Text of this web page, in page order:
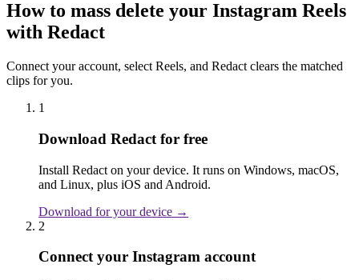
How to mass delete your Instagram Reels
with Redact
Connect your account, select Reels, and Redact clears the matched
clips for you.
1
Download Redact for free
Install Redact on your device. It runs on Windows, macOS,
and Linux, plus iOS and Android.
Download for your device →
2
Connect your Instagram account